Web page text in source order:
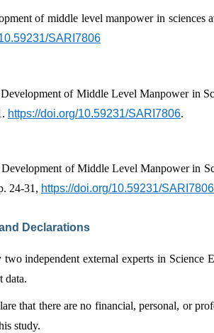
SARI7806
of Middle Level Manpower in
https://doi.org/10.59231/SARI7806.
of Middle Level Manpower in
24-31, https://doi.org/10.59231/SARI7806
Declarations
independent external experts in Science
data.
that there are no financial, personal, or
study.